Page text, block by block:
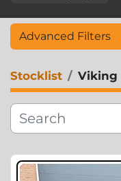
Advanced Filters
Category
Stocklist Viking